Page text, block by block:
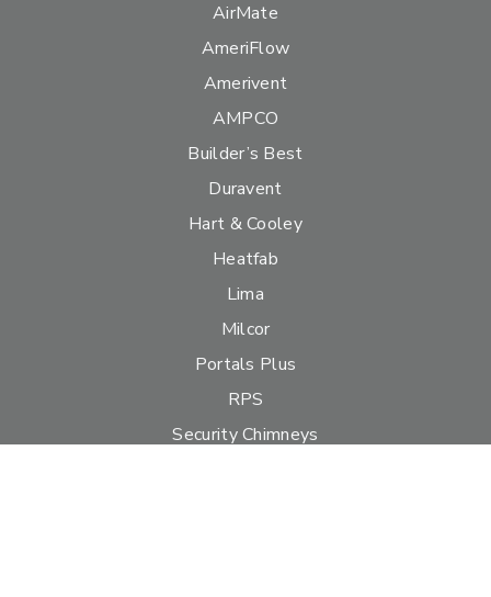
AirMate
AmeriFlow
Amerivent
AMPCO
Builder’s Best
Duravent
Hart & Cooley
Heatfab
Lima
Milcor
Portals Plus
RPS
Security Chimneys